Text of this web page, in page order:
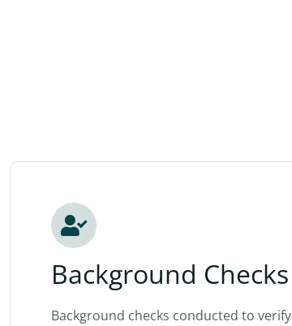
Background Checks
Background checks conducted to verify